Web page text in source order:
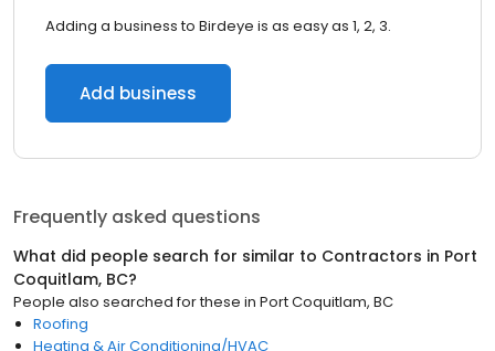
Adding a business to Birdeye is as easy as 1, 2, 3.
Add business
Frequently asked questions
What did people search for similar to Contractors in Port
Coquitlam, BC?
People also searched for these in Port Coquitlam, BC
Roofing
Heating & Air Conditioning/HVAC